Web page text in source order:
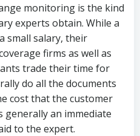
monitoring is the kind
experts obtain. While a
small salary, their
firms as well as
trade their time for
do all the documents
cost that the customer
generally an immediate
to the expert.